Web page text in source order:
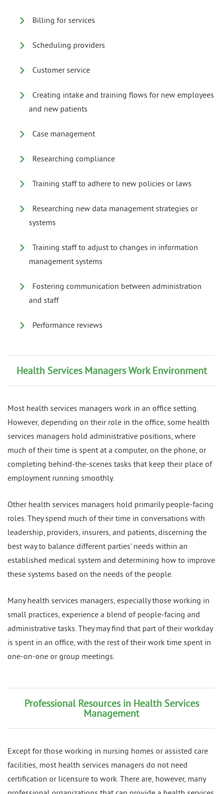
Billing for services
Scheduling providers
Customer service
Creating intake and training flows for new employees
and new patients
Case management
Researching compliance
Training staff to adhere to new policies or laws
Researching new data management strategies or
systems
Training staff to adjust to changes in information
management systems
Fostering communication between administration
and staff
Performance reviews
Health Services Managers Work Environment
Most health services managers work in an office setting.
However, depending on their role in the office, some health
services managers hold administrative positions, where
much of their time is spent at a computer, on the phone, or
completing behind-the-scenes tasks that keep their place of
employment running smoothly.
Other health services managers hold primarily people-facing
roles. They spend much of their time in conversations with
leadership, providers, insurers, and patients, discerning the
best way to balance different parties’ needs within an
established medical system and determining how to improve
these systems based on the needs of the people.
Many health services managers, especially those working in
small practices, experience a blend of people-facing and
administrative tasks. They may find that part of their workday
is spent in an office, with the rest of their work time spent in
one-on-one or group meetings.
Professional Resources in Health Services
Management
Except for those working in nursing homes or assisted care
facilities, most health services managers do not need
certification or licensure to work. There are, however, many